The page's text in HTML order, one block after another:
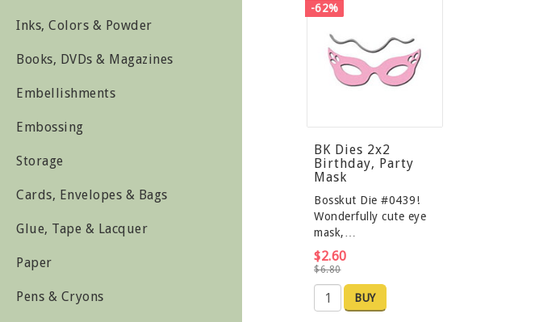
Inks, Colors & Powder
Books, DVDs & Magazines
Embellishments
Embossing
Storage
Cards, Envelopes & Bags
Glue, Tape & Lacquer
Paper
Pens & Cryons
-62%
BK Dies 2x2
Birthday, Party
Mask
Bosskut Die #0439!
Wonderfully cute eye
mask,…
$6.80
$2.60
BUY